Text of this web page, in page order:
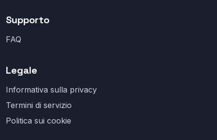
Supporto
FAQ
Legale
Informativa sulla privacy
Termini di servizio
Politica sui cookie